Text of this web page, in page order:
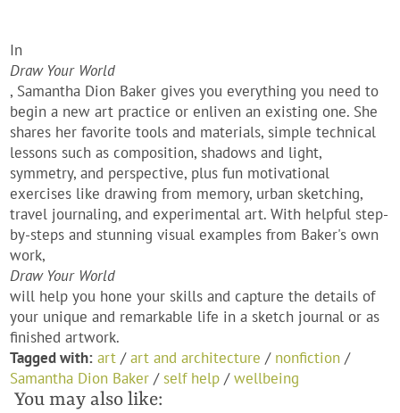
In
Draw Your World
, Samantha Dion Baker gives you everything you need to
begin a new art practice or enliven an existing one. She
shares her favorite tools and materials, simple technical
lessons such as composition, shadows and light,
symmetry, and perspective, plus fun motivational
exercises like drawing from memory, urban sketching,
travel journaling, and experimental art. With helpful step-
by-steps and stunning visual examples from Baker's own
work,
Draw Your World
will help you hone your skills and capture the details of
your unique and remarkable life in a sketch journal or as
finished artwork.
Tagged with: art /art and architecture / nonfiction /
Samantha Dion Baker /self help /wellbeing
You may also like: